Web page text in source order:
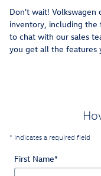
Don't wait! Volkswagen
inventory, including the
to chat with our sales
you get all the features
* Indicates a required field
First Name*